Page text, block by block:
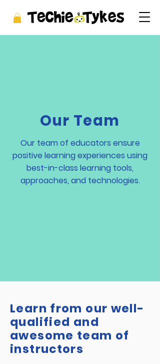
Our Team
Our team of educators ensure
positive learning experiences using
best-in-class learning tools,
approaches, and technologies.
Learn from our well-
qualified and
awesome team of
instructors